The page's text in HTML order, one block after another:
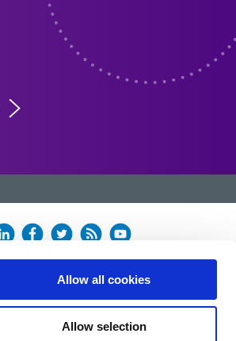
Allow all cookies
Allow selection